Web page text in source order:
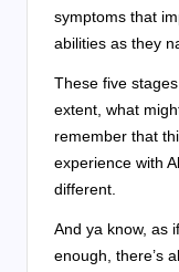
symptoms that
abilities as they
These five
extent, what
remember that
experience with
different.
And ya know, as
enough, there’s